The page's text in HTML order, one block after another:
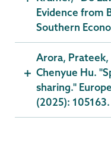
Evidence from
Southern
Arora, Prateek,
Chenyue Hu.
sharing."
(2025): 105163.